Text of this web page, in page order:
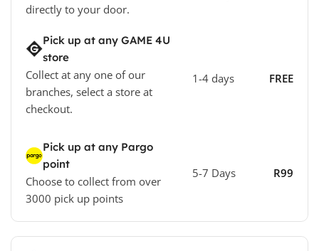
directly to your door.
Pick up at any GAME 4U
store
Collect at any one of our
branches, select a store at
checkout.
1-4 days FREE
Pick up at any Pargo
point
Choose to collect from over
3000 pick up points
5-7 Days R99